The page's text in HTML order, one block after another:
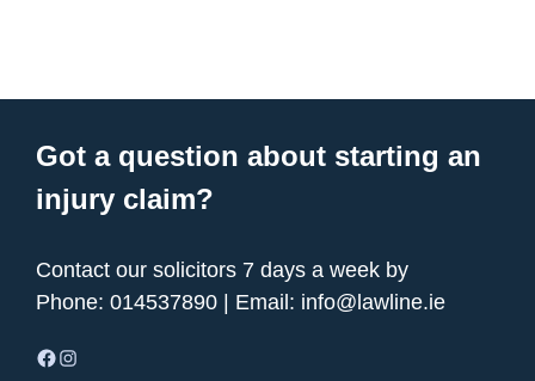
Got a question about starting an
injury claim?
Contact our solicitors 7 days a week by
Phone: 014537890 | Email: info@lawline.ie
Facebook Instagram